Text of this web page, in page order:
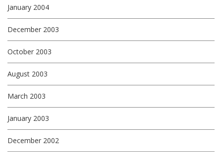
January 2004
December 2003
October 2003
August 2003
March 2003
January 2003
December 2002